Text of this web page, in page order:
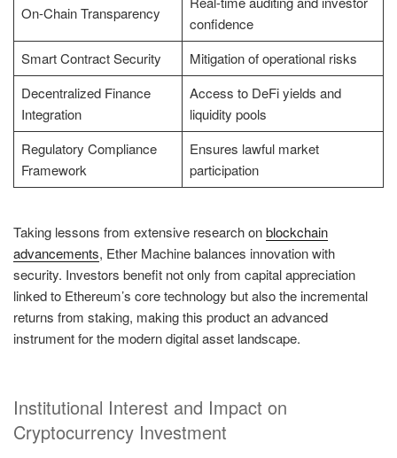
On-Chain Transparency
confidence
Smart Contract Security
Mitigation of operational risks
Decentralized Finance
Integration
Access to DeFi yields and
liquidity pools
Regulatory Compliance
Framework
Ensures lawful market
participation
Taking lessons from extensive research onblockchain
advancements, Ether Machine balances innovation with
security. Investors benefit not only from capital appreciation
linked to Ethereum’s core technology but also the incremental
returns from staking, making this product an advanced
instrument for the modern digital asset landscape.
Institutional Interest and Impact on
Cryptocurrency Investment